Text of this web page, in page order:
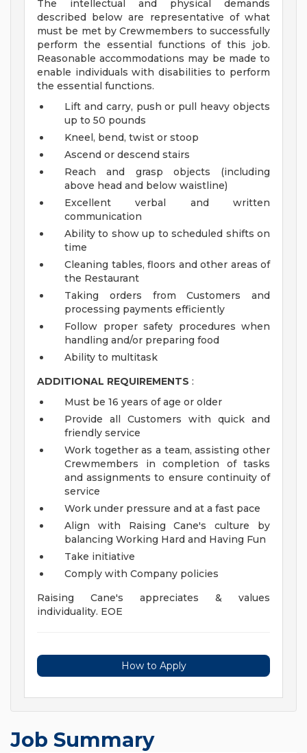
The intellectual and physical demands
described below are representative of what
must be met by Crewmembers to successfully
perform the essential functions of this job.
Reasonable accommodations may be made to
enable individuals with disabilities to perform
the essential functions.
Lift and carry, push or pull heavy objects
up to 50 pounds
Kneel, bend, twist or stoop
Ascend or descend stairs
Reach and grasp objects (including
above head and below waistline)
Excellent verbal and written
communication
Ability to show up to scheduled shifts on
time
Cleaning tables, floors and other areas of
the Restaurant
Taking orders from Customers and
processing payments efficiently
Follow proper safety procedures when
handling and/or preparing food
Ability to multitask
ADDITIONAL REQUIREMENTS :
Must be 16 years of age or older
Provide all Customers with quick and
friendly service
Work together as a team, assisting other
Crewmembers in completion of tasks
and assignments to ensure continuity of
service
Work under pressure and at a fast pace
Align with Raising Cane's culture by
balancing Working Hard and Having Fun
Take initiative
Comply with Company policies
Raising Cane's appreciates & values
individuality. EOE
How to Apply
Job Summary